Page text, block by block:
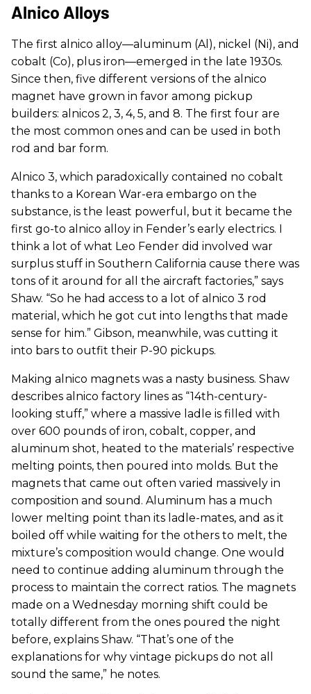
Alnico Alloys
The first alnico alloy—aluminum (Al), nickel (Ni), and
cobalt (Co), plus iron—emerged in the late 1930s.
Since then, five different versions of the alnico
magnet have grown in favor among pickup
builders: alnicos 2, 3, 4, 5, and 8. The first four are
the most common ones and can be used in both
rod and bar form.
Alnico 3, which paradoxically contained no cobalt
thanks to a Korean War-era embargo on the
substance, is the least powerful, but it became the
first go-to alnico alloy in Fender’s early electrics. I
think a lot of what Leo Fender did involved war
surplus stuff in Southern California cause there was
tons of it around for all the aircraft factories,” says
Shaw. “So he had access to a lot of alnico 3 rod
material, which he got cut into lengths that made
sense for him.” Gibson, meanwhile, was cutting it
into bars to outfit their P-90 pickups.
Making alnico magnets was a nasty business. Shaw
describes alnico factory lines as “14th-century-
looking stuff,” where a massive ladle is filled with
over 600 pounds of iron, cobalt, copper, and
aluminum shot, heated to the materials’ respective
melting points, then poured into molds. But the
magnets that came out often varied massively in
composition and sound. Aluminum has a much
lower melting point than its ladle-mates, and as it
boiled off while waiting for the others to melt, the
mixture’s composition would change. One would
need to continue adding aluminum through the
process to maintain the correct ratios. The magnets
made on a Wednesday morning shift could be
totally different from the ones poured the night
before, explains Shaw. “That’s one of the
explanations for why vintage pickups do not all
sound the same,” he notes.